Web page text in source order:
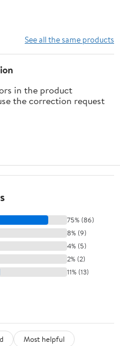
See all the same products
in the product
the correction request
75% (86)
8% (9)
4% (5)
2% (2)
11% (13)
Most helpful